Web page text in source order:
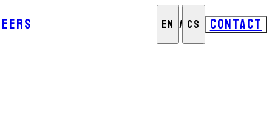
EN / CS CONTACT